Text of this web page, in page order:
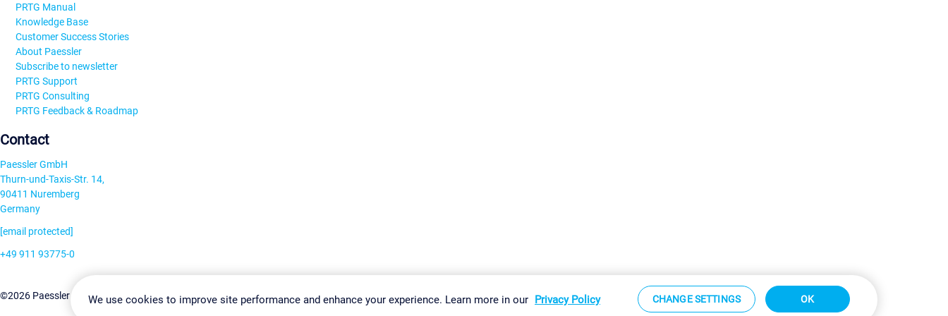
PRTG Manual
Knowledge Base
Customer Success Stories
About Paessler
Subscribe to newsletter
PRTG Support
PRTG Consulting
PRTG Feedback & Roadmap
Contact
Paessler GmbH
Thurn-und-Taxis-Str. 14,
90411 Nuremberg
Germany
[email protected]
+49 911 93775-0
©2026 Paessler GmbHTerms & ConditionsPrivacy Policy Change Settings Imprint Report Vulnerability Download & Install Sitemap
We use cookies to improve site performance and enhance your experience. Learn more in our Privacy Policy CHANGE SETTINGS OK